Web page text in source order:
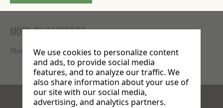
MORE ON FACEBOOK
More photos available on our Facebook page.
Facebook X Instagram
We use cookies to personalize content
and ads, to provide social media
features, and to analyze our traffic. We
also share information about your use of
our site with our social media,
advertising, and analytics partners.